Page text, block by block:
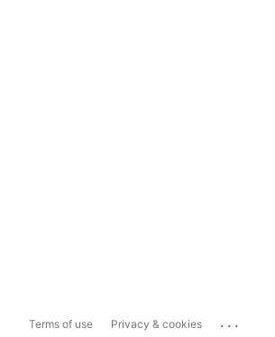
Terms of use Privacy & cookies ...